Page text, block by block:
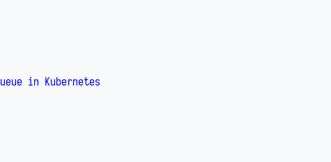
in Kubernetes